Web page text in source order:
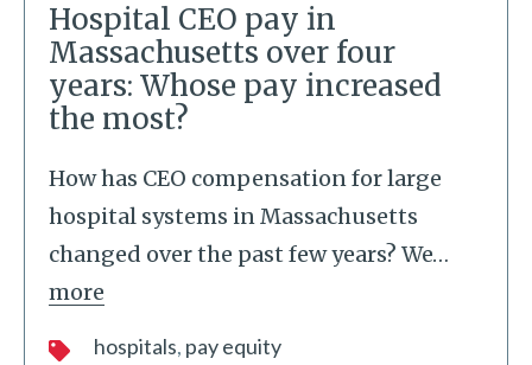
Hospital CEO pay in
Massachusetts over four
years: Whose pay increased
the most?
How has CEO compensation for large
hospital systems in Massachusetts
changed over the past few years? We…
more
hospitals pay equity